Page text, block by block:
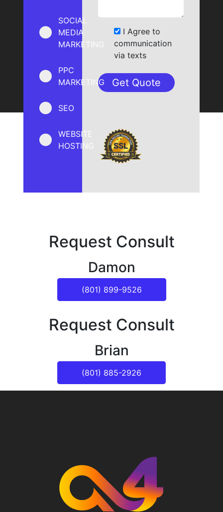
SOCIAL
MEDIA
MARKETING
PPC
MARKETING
SEO
WEBSITE
HOSTING
I Agree to
communication
via texts
Request Consult
Damon
(801) 899-9526
Request Consult
Brian
(801) 885-2926